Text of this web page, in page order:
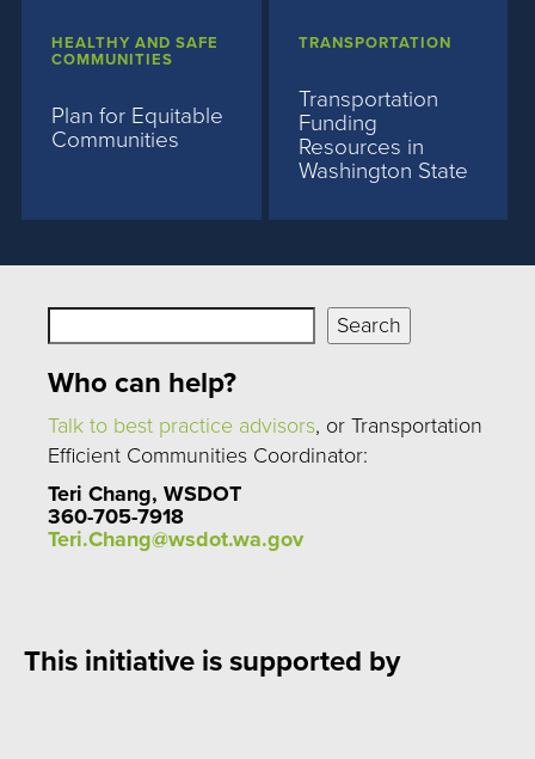
HEALTHY AND SAFE
COMMUNITIES
Plan for Equitable
Communities
TRANSPORTATION
Transportation
Funding
Resources in
Washington State
Search
Who can help?
Talk to best practice advisors, or Transportation
Efficient Communities Coordinator:
Teri Chang, WSDOT
360-705-7918
Teri.Chang@wsdot.wa.gov
This initiative is supported by